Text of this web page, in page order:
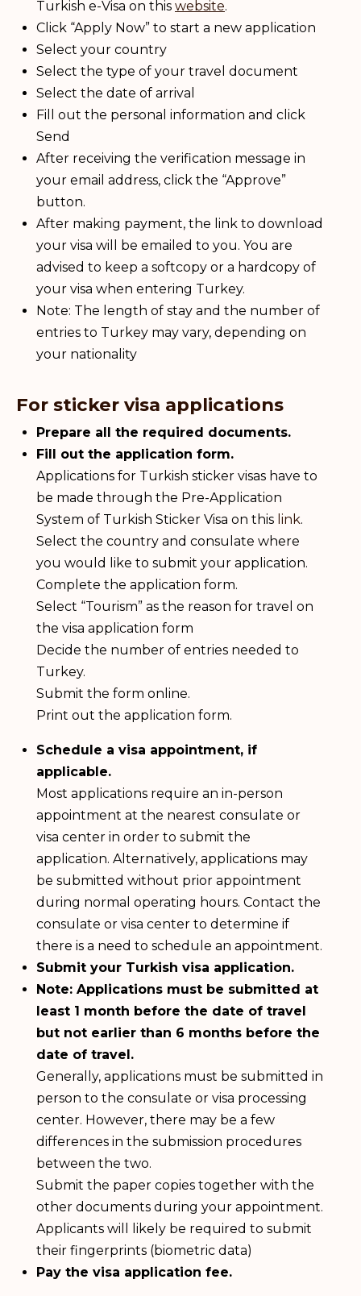
Turkish e-Visa on this website.
Click “Apply Now” to start a new application
Select your country
Select the type of your travel document
Select the date of arrival
Fill out the personal information and click
Send
After receiving the verification message in
your email address, click the “Approve”
button.
After making payment, the link to download
your visa will be emailed to you. You are
advised to keep a softcopy or a hardcopy of
your visa when entering Turkey.
Note: The length of stay and the number of
entries to Turkey may vary, depending on
your nationality
For sticker visa applications
Prepare all the required documents.
Fill out the application form.
Applications for Turkish sticker visas have to
be made through the Pre-Application
System of Turkish Sticker Visa on this link.
Select the country and consulate where
you would like to submit your application.
Complete the application form.
Select “Tourism” as the reason for travel on
the visa application form
Decide the number of entries needed to
Turkey.
Submit the form online.
Print out the application form.
Schedule a visa appointment, if
applicable.
Most applications require an in-person
appointment at the nearest consulate or
visa center in order to submit the
application. Alternatively, applications may
be submitted without prior appointment
during normal operating hours. Contact the
consulate or visa center to determine if
there is a need to schedule an appointment.
Submit your Turkish visa application.
Note: Applications must be submitted at
least 1 month before the date of travel
but not earlier than 6 months before the
date of travel.
Generally, applications must be submitted in
person to the consulate or visa processing
center. However, there may be a few
differences in the submission procedures
between the two.
Submit the paper copies together with the
other documents during your appointment.
Applicants will likely be required to submit
their fingerprints (biometric data)
Pay the visa application fee.